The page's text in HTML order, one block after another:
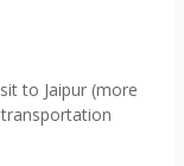
to Jaipur (more